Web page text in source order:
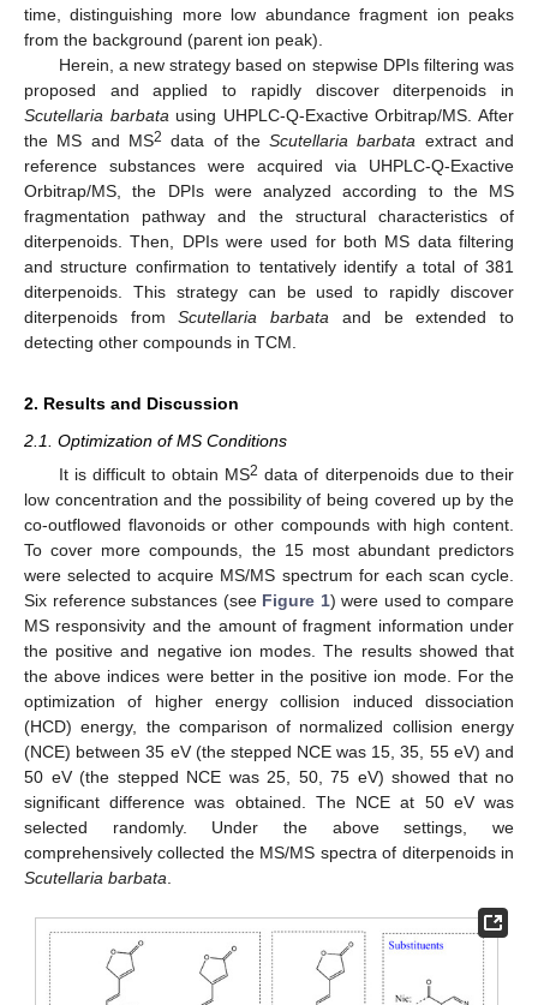
time, distinguishing more low abundance fragment ion peaks
from the background (parent ion peak).
Herein, a new strategy based on stepwise DPIs filtering was
proposed and applied to rapidly discover diterpenoids in
Scutellaria barbata using UHPLC-Q-Exactive Orbitrap/MS. After
the MS and MS2 data of theScutellaria barbata extract and
reference substances were acquired via UHPLC-Q-Exactive
Orbitrap/MS, the DPIs were analyzed according to the MS
fragmentation pathway and the structural characteristics of
diterpenoids. Then, DPIs were used for both MS data filtering
and structure confirmation to tentatively identify a total of 381
diterpenoids. This strategy can be used to rapidly discover
diterpenoids fromScutellaria barbata and be extended to
detecting other compounds in TCM.
2. Results and Discussion
2.1. Optimization of MS Conditions
It is difficult to obtain MS2 data of diterpenoids due to their
low concentration and the possibility of being covered up by the
co-outflowed flavonoids or other compounds with high content.
To cover more compounds, the 15 most abundant predictors
were selected to acquire MS/MS spectrum for each scan cycle.
Six reference substances (see Figure 1) were used to compare
MS responsivity and the amount of fragment information under
the positive and negative ion modes. The results showed that
the above indices were better in the positive ion mode. For the
optimization of higher energy collision induced dissociation
(HCD) energy, the comparison of normalized collision energy
(NCE) between 35 eV (the stepped NCE was 15, 35, 55 eV) and
50 eV (the stepped NCE was 25, 50, 75 eV) showed that no
significant difference was obtained. The NCE at 50 eV was
selected randomly. Under the above settings, we
comprehensively collected the MS/MS spectra of diterpenoids in
Scutellaria barbata